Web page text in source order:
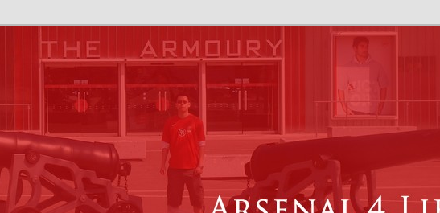
| Arsenal News, Match
Opinions, Fans Forum